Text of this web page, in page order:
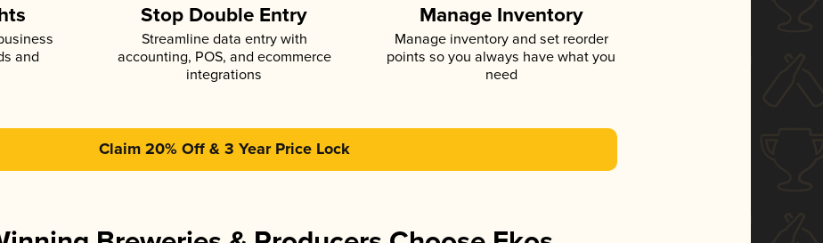
and
Stop Double Entry
Streamline data entry with
accounting, POS, and ecommerce
integrations
Manage Inventory
Manage inventory and set reorder
points so you always have what you
need
Claim 20% Off & 3 Year Price Lock